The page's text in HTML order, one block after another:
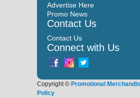
Advertise Here
Promo News
Contact Us
Contact Us
Connect with Us
Copyright © Promotional
Policy